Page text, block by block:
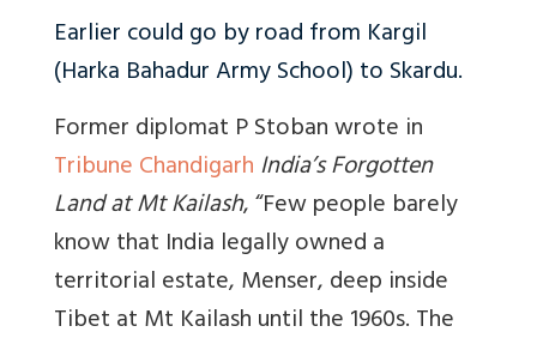
Earlier could go by road from Kargil
(Harka Bahadur Army School) to Skardu.
Former diplomat P Stoban wrote in
Tribune ChandigarhIndia’s Forgotten
Land at Mt Kailash, “Few people barely
know that India legally owned a
territorial estate, Menser, deep inside
Tibet at Mt Kailash until the 1960s. The